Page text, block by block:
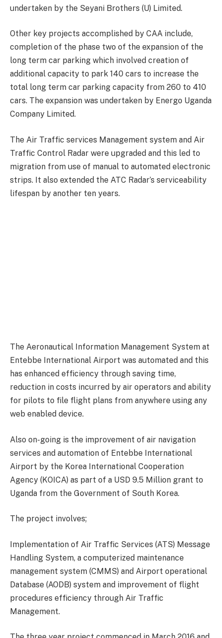
undertaken by the Seyani Brothers (U) Limited.
Other key projects accomplished by CAA include,
completion of the phase two of the expansion of the
long term car parking which involved creation of
additional capacity to park 140 cars to increase the
total long term car parking capacity from 260 to 410
cars. The expansion was undertaken by Energo Uganda
Company Limited.
The Air Traffic services Management system and Air
Traffic Control Radar were upgraded and this led to
migration from use of manual to automated electronic
strips. It also extended the ATC Radar’s serviceability
lifespan by another ten years.
The Aeronautical Information Management System at
Entebbe International Airport was automated and this
has enhanced efficiency through saving time,
reduction in costs incurred by air operators and ability
for pilots to file flight plans from anywhere using any
web enabled device.
Also on-going is the improvement of air navigation
services and automation of Entebbe International
Airport by the Korea International Cooperation
Agency (KOICA) as part of a USD 9.5 Million grant to
Uganda from the Government of South Korea.
The project involves;
Implementation of Air Traffic Services (ATS) Message
Handling System, a computerized maintenance
management system (CMMS) and Airport operational
Database (AODB) system and improvement of flight
procedures efficiency through Air Traffic
Management.